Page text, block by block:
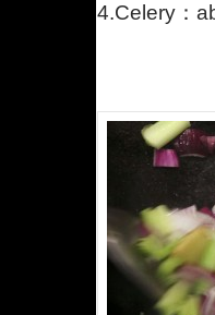
4.Celery ：